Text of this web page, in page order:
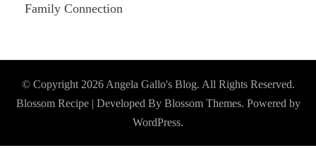
Family Connection
© Copyright 2026 Angela Gallo's Blog. All Rights Reserved.
Blossom Recipe | Developed By Blossom Themes. Powered by
WordPress.